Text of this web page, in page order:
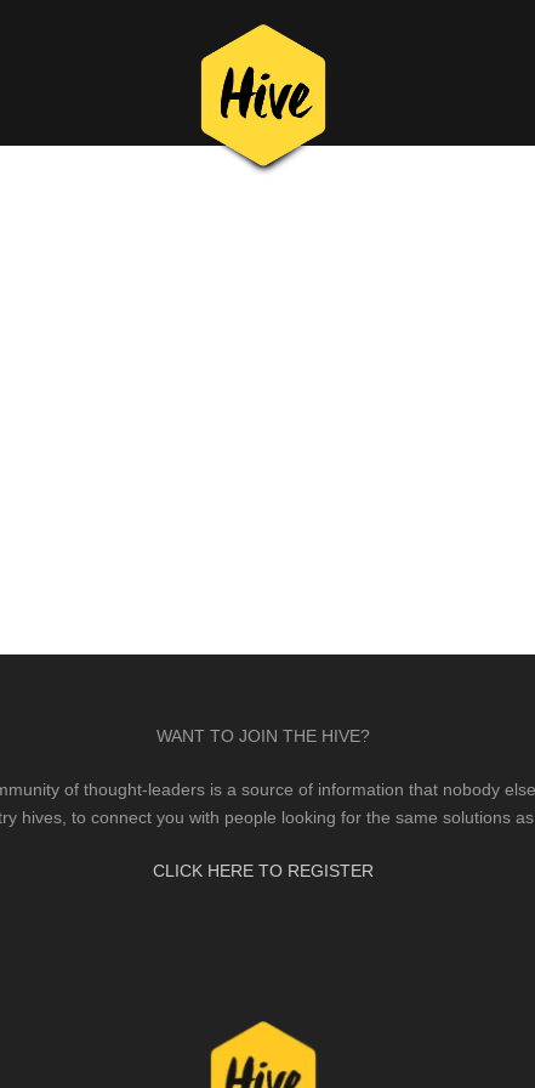
WANT TO JOIN THE HIVE?
of thought-leaders is a source of information that nobody
hives, to connect you with people looking for the same solutions as
CLICK HERE TO REGISTER